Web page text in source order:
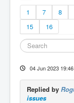
1 7 8
15
16
04 Jun 2023 19:46
Replied by
issues